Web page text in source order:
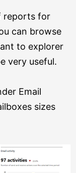
reports for
can browse
to explorer
very useful.
Email
sizes